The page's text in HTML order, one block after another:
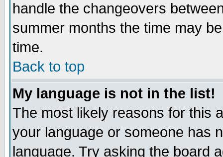
handle the changeovers
summer months the time may
time.
Back to top
My language is not in the list!
The most likely reasons for this
your language or someone has
language. Try asking the board